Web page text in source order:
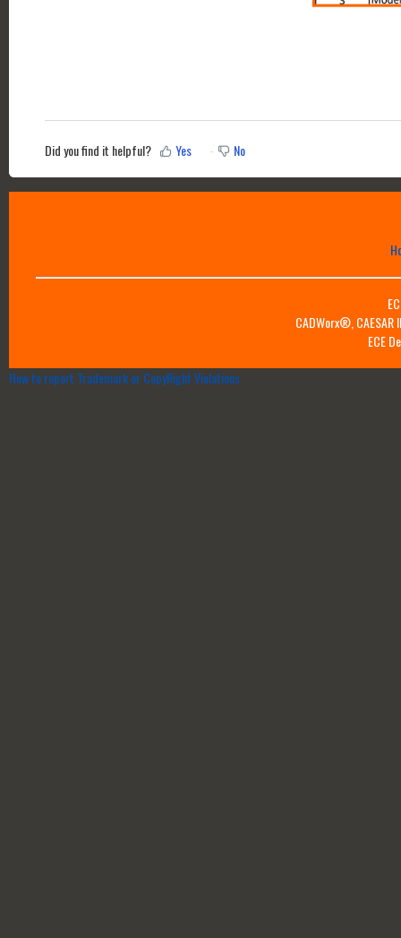
Did you find it helpful? Yes No
CADWorx®,
ECE
How to report Trademark or CopyRight Violations